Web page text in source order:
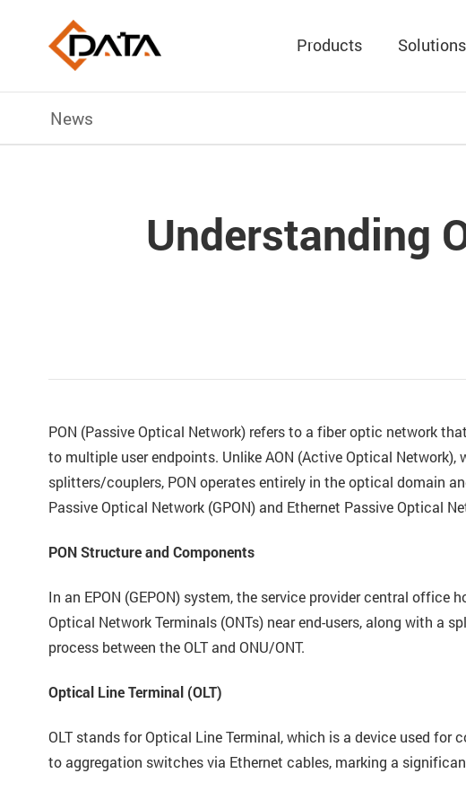
Products Solutions
News
Understanding
PON (Passive Optical Network) refers to a fiber optic network
to multiple user endpoints. Unlike AON (Active Optical
splitters/couplers, PON operates entirely in the optical domain
Passive Optical Network (GPON) and Ethernet Passive Optical
PON Structure and Components
In an EPON (GEPON) system, the service provider central office
Optical Network Terminals (ONTs) near end-users, along with a
process between the OLT and ONU/ONT.
Optical Line Terminal (OLT)
OLT stands for Optical Line Terminal, which is a device used
to aggregation switches via Ethernet cables, marking a